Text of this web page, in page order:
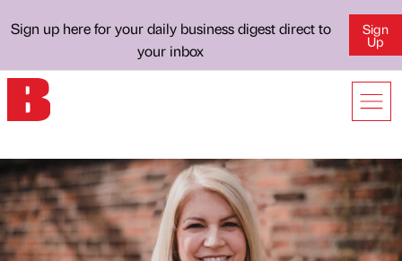
Sign up here for your daily business digest direct to
your inbox
Sign
Up